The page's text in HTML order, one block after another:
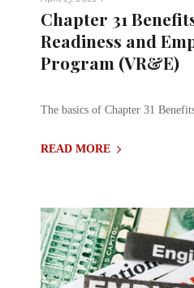
Chapter 31
Readiness and
Program (VR&E)
The basics of Chapter 31
READ MORE